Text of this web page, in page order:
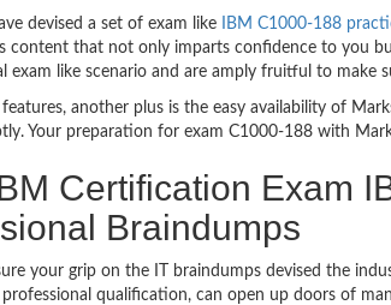
devised a set of exam like IBM C1000-188
content that not only imparts confidence to you
exam like scenario and are amply fruitful to make
another plus is the easy availability of
Your preparation for exam C1000-188 with
Certification Exam
Braindumps
your grip on the IT braindumps devised the
professional qualification, can open up doors of